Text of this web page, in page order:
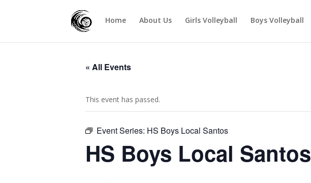
Home About Us Girls Volleyball Boys Volleyball
« All Events
This event has passed.
Event Series: HS Boys Local Santos
HS Boys Local Santos